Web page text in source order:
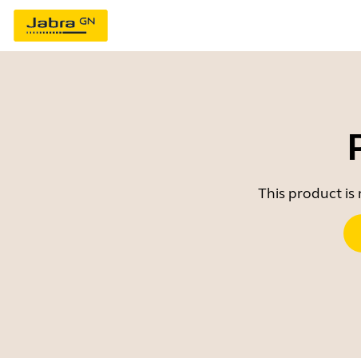
This product is